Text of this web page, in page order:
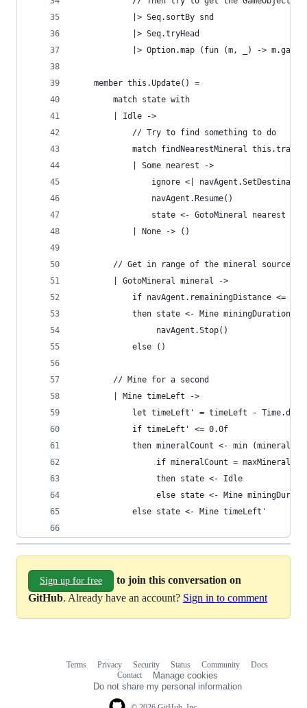
            |> Seq.sortBy snd
            |> Seq.tryHead
|> Option.map (fun (m, _) ->
    member this.Update() =
        match state with
        | Idle ->
            // Try to find something to do
match findNearestMineral
            | Some nearest ->
ignore <|
                navAgent.Resume()
                state <- GotoMineral nearest
            | None -> ()
        // Get in range of the mineral source
        | GotoMineral mineral ->
if navAgent.remainingDistance <=
            then state <- Mine miningDuration
                 navAgent.Stop()
            else ()
        // Mine for a second
        | Mine timeLeft ->
let timeLeft' = timeLeft -
            if timeLeft' <= 0.0f
then mineralCount <- min
if mineralCount =
                 then state <- Idle
else state <- Mine
            else state <- Mine timeLeft'
Sign up for free
to join this conversation on
GitHub. Already have an account? Sign in to comment
Terms Privacy Security Status Community
Docs
Contact
Manage cookies
Do not share my personal information